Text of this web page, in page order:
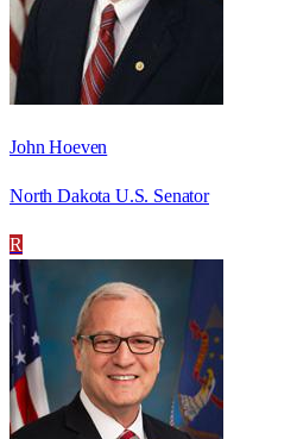
John Hoeven
North Dakota U.S. Senator
R